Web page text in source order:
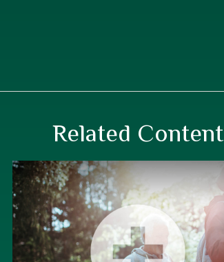
Related Content